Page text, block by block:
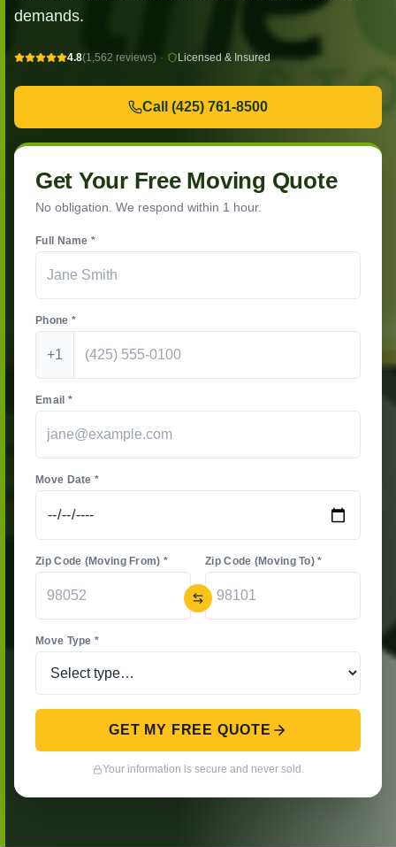
demands.
4.8(1,562 reviews) · Licensed & Insured
Call (425) 761-8500
Get Your Free Moving Quote
No obligation. We respond within 1 hour.
Full Name *
Phone *
+1
Email *
Move Date *
Zip Code (Moving From) * Zip Code (Moving To) *
Move Type *
GET MY FREE QUOTE
Your information is secure and never sold.